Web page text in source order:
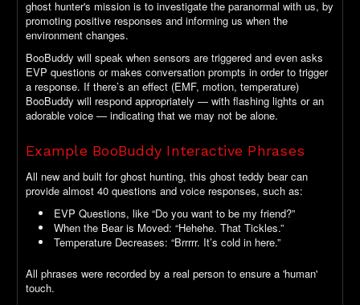
ghost hunter's mission is to investigate the paranormal with us, by
promoting positive responses and informing us when the
environment changes.
BooBuddy will speak when sensors are triggered and even asks
EVP questions or makes conversation prompts in order to trigger
a response. If there’s an effect (EMF, motion, temperature)
BooBuddy will respond appropriately — with flashing lights or an
adorable voice — indicating that we may not be alone.
Example BooBuddy Interactive Phrases
All new and built for ghost hunting, this ghost teddy bear can
provide almost 40 questions and voice responses, such as:
EVP Questions, like “Do you want to be my friend?”
When the Bear is Moved: “Hehehe. That Tickles.”
Temperature Decreases: “Brrrrr. It’s cold in here.”
All phrases were recorded by a real person to ensure a 'human'
touch.